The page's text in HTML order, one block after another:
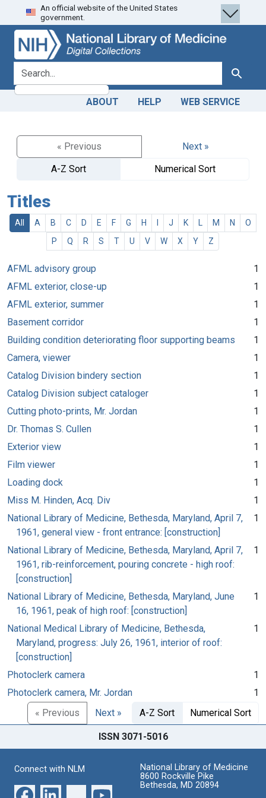
Skip
to
search
Skip to
main
content
An official website of the United States
government.
search for Search
ABOUT HELP WEB SERVICE
« Previous
Next »
A-Z Sort
Numerical Sort
Titles
All A B C D E F G H J K M N
O
P
Q R S T U V W X Y Z
AFML advisory group
1
AFML exterior, close-up
1
AFML exterior, summer
1
Basement corridor
1
Building condition deteriorating floor supporting beams
1
Camera, viewer
1
Catalog Division bindery section
1
Catalog Division subject cataloger
1
Cutting photo-prints, Mr. Jordan
1
Dr. Thomas S. Cullen
1
Exterior view
1
Film viewer
1
Loading dock
1
Miss M. Hinden, Acq. Div
1
National Library of Medicine, Bethesda, Maryland, April 7,
1961, general view - front entrance: [construction]
1
National Library of Medicine, Bethesda, Maryland, April 7,
1961, rib-reinforcement, pouring concrete - high roof:
[construction]
1
National Library of Medicine, Bethesda, Maryland, June
16, 1961, peak of high roof: [construction]
1
National Medical Library of Medicine, Bethesda,
Maryland, progress: July 26, 1961, interior of roof:
[construction]
1
Photoclerk camera
1
Photoclerk camera, Mr. Jordan
1
« Previous
Next » A-Z Sort Numerical Sort
ISSN 3071-5016
Connect with NLM
National Library of Medicine
8600 Rockville Pike
Bethesda, MD 20894